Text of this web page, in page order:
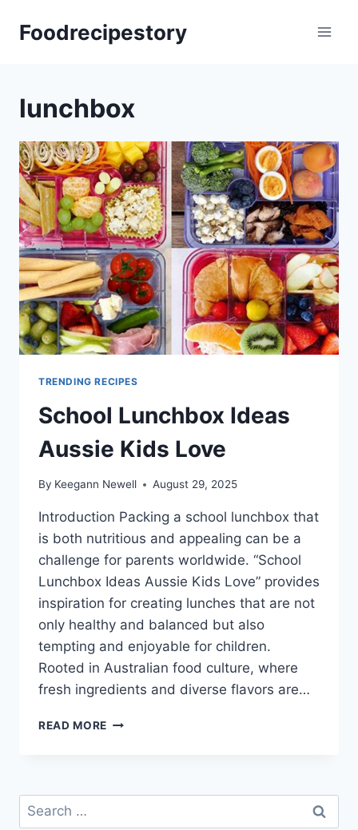
Foodrecipestory
lunchbox
TRENDING RECIPES
School Lunchbox Ideas
Aussie Kids Love
By Keegann Newell August 29, 2025
Introduction Packing a school lunchbox that
is both nutritious and appealing can be a
challenge for parents worldwide. “School
Lunchbox Ideas Aussie Kids Love” provides
inspiration for creating lunches that are not
only healthy and balanced but also
tempting and enjoyable for children.
Rooted in Australian food culture, where
fresh ingredients and diverse flavors are…
READ MORE SCHOOL
Search
for: